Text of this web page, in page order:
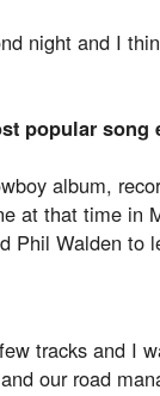
night and I
popular song
album,
at that time in
Phil Walden to
tracks and I
our road